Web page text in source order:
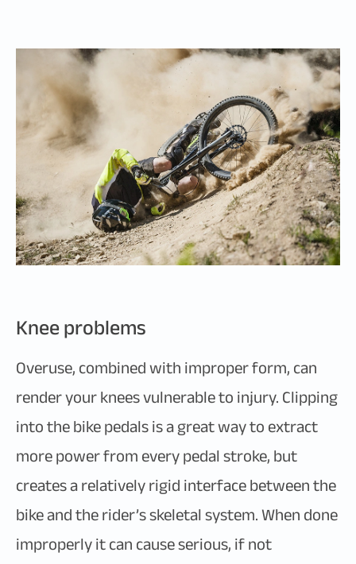
Knee problems
Overuse, combined with improper form, can
render your knees vulnerable to injury. Clipping
into the bike pedals is a great way to extract
more power from every pedal stroke, but
creates a relatively rigid interface between the
bike and the rider’s skeletal system. When done
improperly it can cause serious, if not